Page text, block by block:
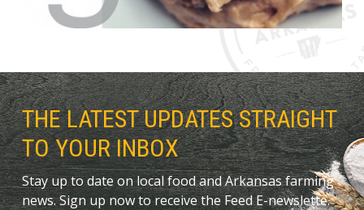
THE LATEST UPDATES STRAIGHT
TO YOUR INBOX
Stay up to date on local food and Arkansas farming
news. Sign up now to receive the Feed E-newslette.